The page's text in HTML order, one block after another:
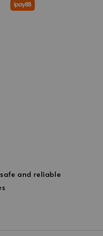
and reliable